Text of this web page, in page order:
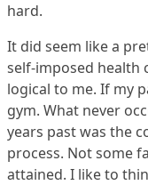
hard.
It did seem like a
self-imposed health
logical to me. If my
gym. What never
years past was the
process. Not some
attained. I like to